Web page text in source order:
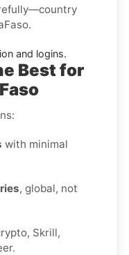
and logins.
Best for
with minimal
, global, not
Skrill,